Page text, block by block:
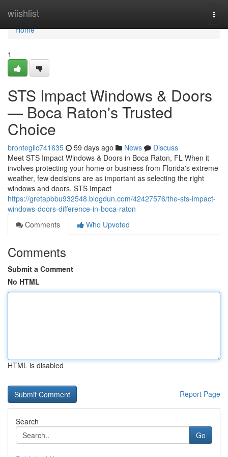
wiishlist
Home
Home
1
STS Impact Windows & Doors
— Boca Raton's Trusted
Choice
brontegilc741635 59 days ago News
Discuss
Meet STS Impact Windows & Doors in Boca Raton, FL When it
involves protecting your home or business from Florida's extreme
weather, few decisions are as important as selecting the right
windows and doors. STS Impact
https://gretapbbu932548.blogdun.com/42427576/the-sts-impact-
windows-doors-difference-in-boca-raton
Comments
Who Upvoted
Comments
Submit a Comment
No HTML
HTML is disabled
Report Page
Search
Go